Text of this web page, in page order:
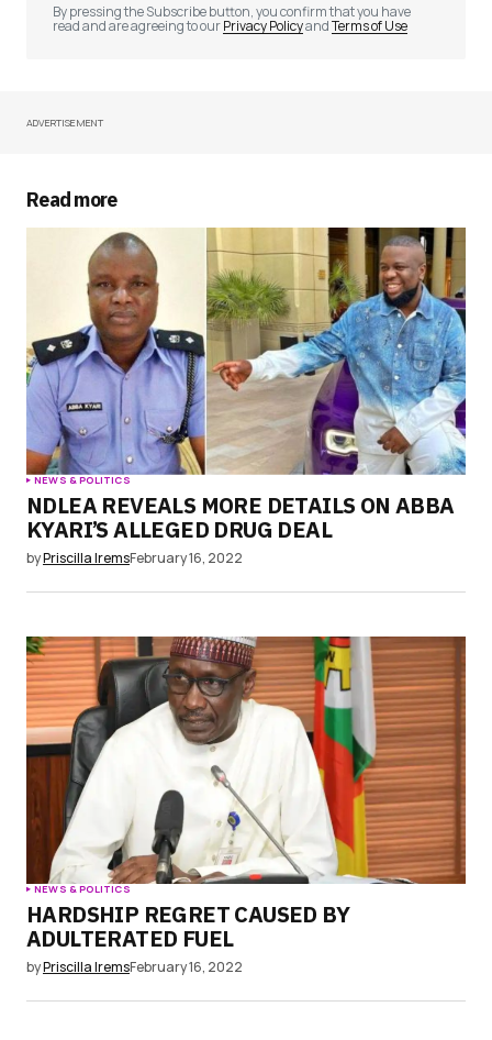
Your Name
Your E-mail
Save my name, email, and website in this
browser for the next time I comment.
Submit Comment
By pressing the Subscribe button, you confirm that you have
read and are agreeing to ourPrivacy PolicyandTerms of Use
ADVERTISEMENT
Read more
NEWS & POLITICS
NDLEA REVEALS MORE DETAILS ON ABBA
KYARI’S ALLEGED DRUG DEAL
byPriscilla IremsFebruary 16, 2022
NEWS & POLITICS
HARDSHIP REGRET CAUSED BY
ADULTERATED FUEL
byPriscilla IremsFebruary 16, 2022